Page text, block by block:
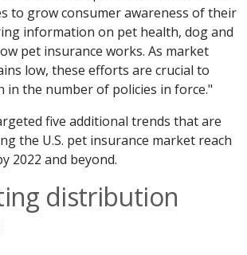
to grow consumer awareness of their
information on pet health, dog and
pet insurance works. As market
low, these efforts are crucial to
in the number of policies in force."
five additional trends that are
the U.S. pet insurance market reach
2022 and beyond.
distribution